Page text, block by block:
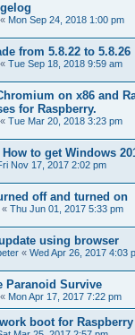
« Mon Sep 24, 2018 1:00 pm
from 5.8.22 to 5.8.26
« Tue Sep 18, 2018 9:59 am
on x86 and
for Raspberry.
« Tue Mar 20, 2018 3:23 pm
How to get Windows
Nov 17, 2017 2:02 pm
off and turned on
« Thu Jun 01, 2017 5:33 pm
using browser
« Wed Apr 26, 2017 4:03
Paranoid Survive
« Mon Apr 17, 2017 7:22 pm
boot for Raspberry